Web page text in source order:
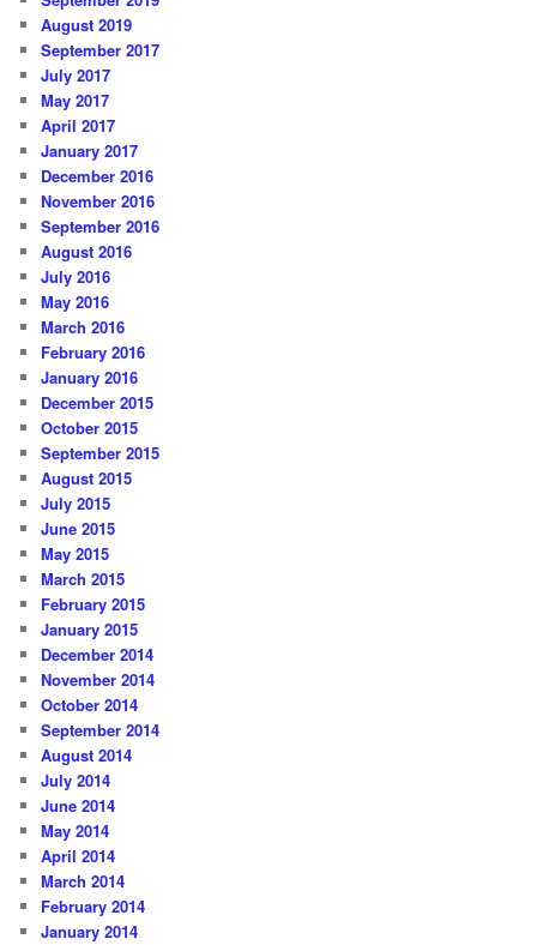
August 2019
September 2017
July 2017
May 2017
April 2017
January 2017
December 2016
November 2016
September 2016
August 2016
July 2016
May 2016
March 2016
February 2016
January 2016
December 2015
October 2015
September 2015
August 2015
July 2015
June 2015
May 2015
March 2015
February 2015
January 2015
December 2014
November 2014
October 2014
September 2014
August 2014
July 2014
June 2014
May 2014
April 2014
March 2014
February 2014
January 2014